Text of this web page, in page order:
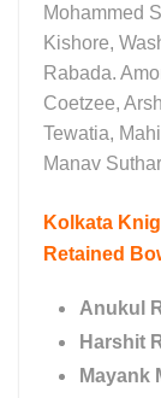
Mohammed
Kishore,
Rabada.
Coetzee,
Tewatia,
Manav
Kolkata
Retained
Anukul
Harshit
Mayank